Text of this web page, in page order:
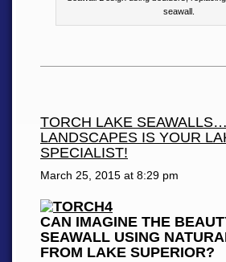
seawall.
TORCH LAKE
LANDSCAPES IS YOUR
SPECIALIST!
March 25, 2015 at 8:29 pm
CAN IMAGINE THE
SEAWALL USING
FROM LAKE SUPERIOR?